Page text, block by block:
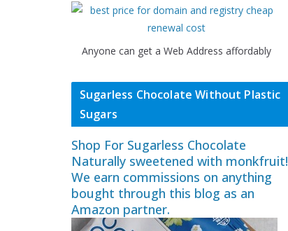
Anyone can get a Web Address affordably
Sugarless Chocolate Without Plastic
Sugars
Shop For Sugarless Chocolate
Naturally sweetened with monkfruit!
We earn commissions on anything
bought through this blog as an
Amazon partner.